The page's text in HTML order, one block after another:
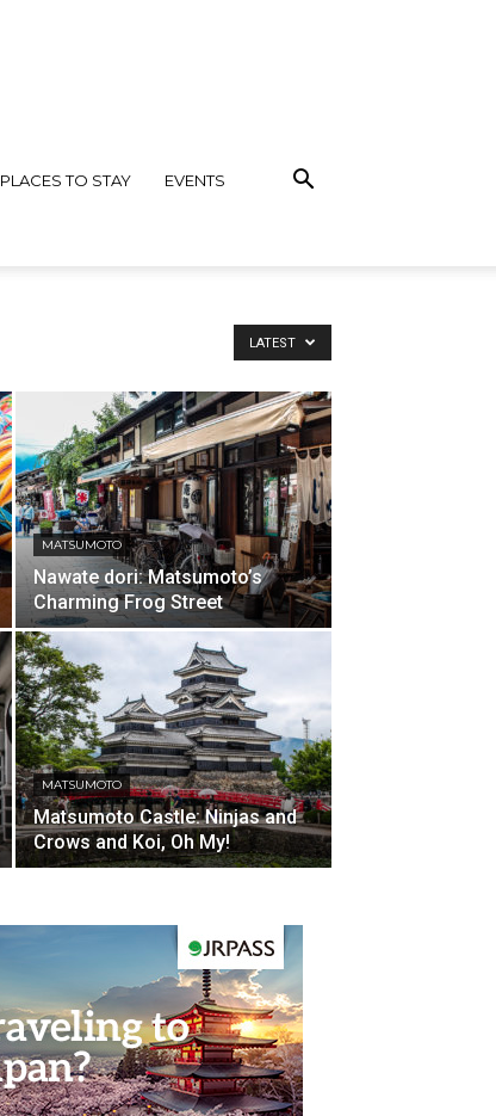
PLACES TO STAY EVENTS
LATEST
MATSUMOTO
Nawate dori: Matsumoto’s
Charming Frog Street
MATSUMOTO
Matsumoto Castle: Ninjas and
Crows and Koi, Oh My!